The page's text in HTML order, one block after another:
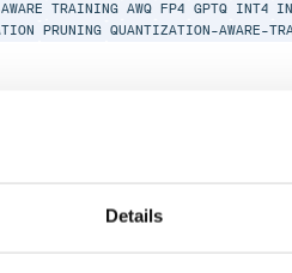
Details
TRAINING AWQ FP4 GPTQ INT4
PRUNING QUANTIZATION-AWARE-